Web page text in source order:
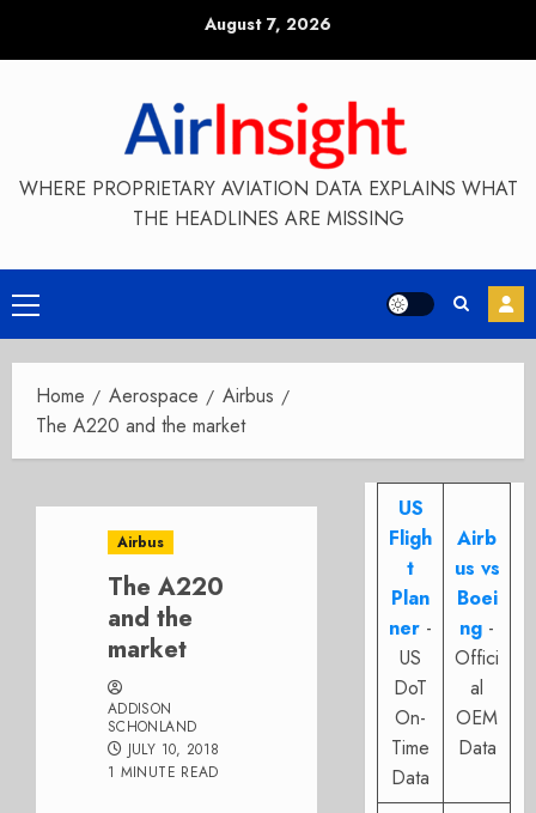
August 7, 2026
WHERE PROPRIETARY AVIATION DATA EXPLAINS WHAT
THE HEADLINES ARE MISSING
Primary
Menu
Home Aerospace
Airbus
The A220 and the market
Airbus
The A220
and the
market
ADDISON
SCHONLAND
JULY 10, 2018
1 MINUTE READ
US
Fligh
t
Plan
ner -
US
DoT
On-
Time
Data
Airb
us vs
Boei
ng -
Offici
al
OEM
Data